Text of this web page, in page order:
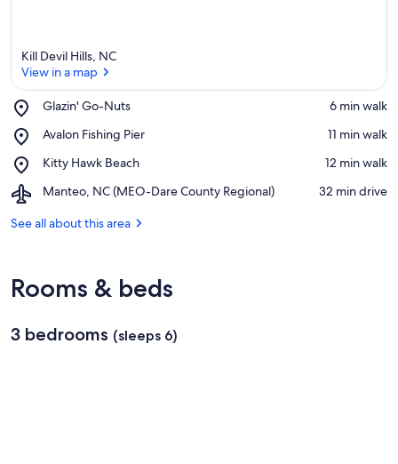
Kill Devil Hills, NC
View in a map
Glazin' Go-Nuts
Place,
Go-
‪6 min walk‬
Avalon Fishing Pier
Place,
Fishing
‪11 min walk‬
Kitty Hawk Beach
Place,
Hawk
‪12 min walk‬
Manteo, NC (MEO-Dare County Regional)
Airport,
NC
Regional)
‪32 min drive‬
See all about this area
Rooms & beds
3 bedrooms (sleeps 6)